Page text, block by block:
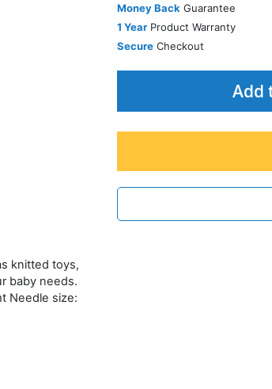
Money Back Guarantee
1 YearProduct Warranty
SecureCheckout
Add
knitted toys,
baby needs.
Needle size: